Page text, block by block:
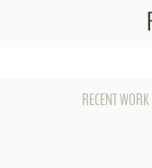
RECENT WORK